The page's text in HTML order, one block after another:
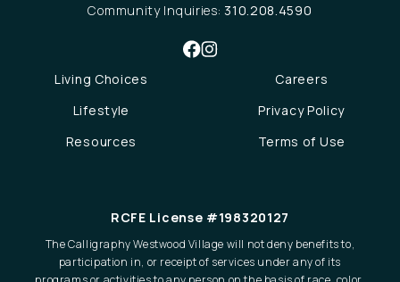
Community Inquiries: 310.208.4590
Living Choices
Lifestyle
Resources
Careers
Privacy Policy
Terms of Use
RCFE License #198320127
The Calligraphy Westwood Village will not deny benefits to,
participation in, or receipt of services under any of its